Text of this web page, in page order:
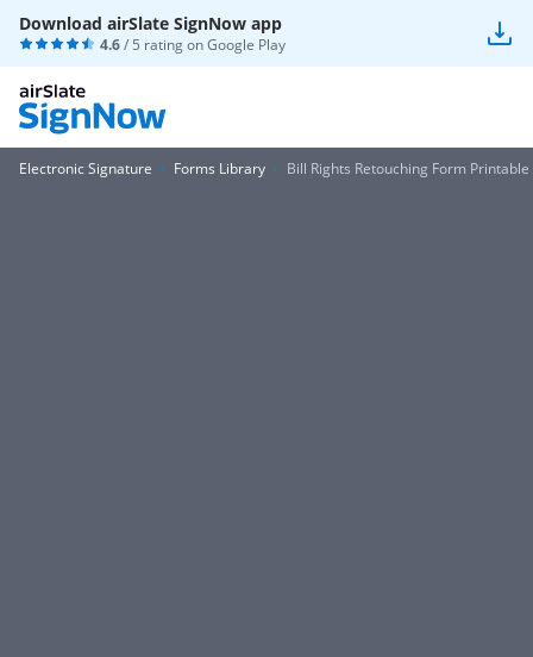
Download airSlate SignNow app
4.6/ 5 rating onGoogle Play
Electronic Signature Forms Library Bill Rights Retouching Form Printable